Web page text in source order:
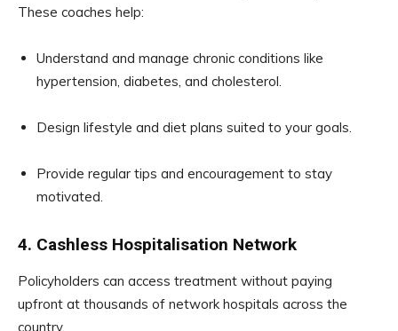
These coaches help:
Understand and manage chronic conditions like
hypertension, diabetes, and cholesterol.
Design lifestyle and diet plans suited to your goals.
Provide regular tips and encouragement to stay
motivated.
4. Cashless Hospitalisation Network
Policyholders can access treatment without paying
upfront at thousands of network hospitals across the
country.